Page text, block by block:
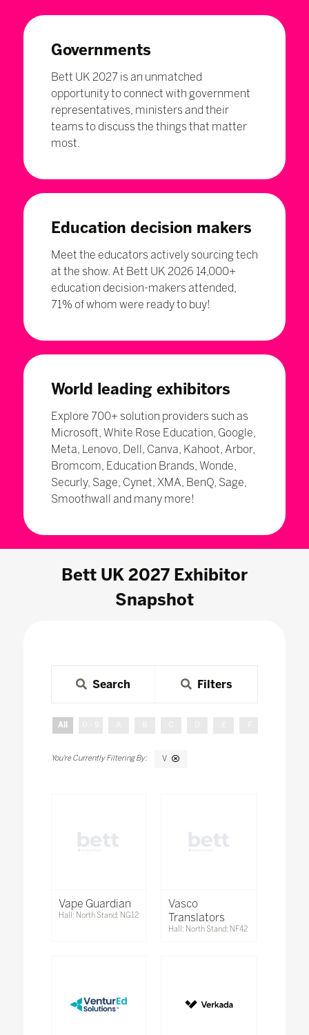
Governments
Bett UK 2027 is an unmatched
opportunity to connect with government
representatives, ministers and their
teams to discuss the things that matter
most.
Education decision makers
Meet the educators actively sourcing tech
at the show. At Bett UK 2026 14,000+
education decision-makers attended,
71% of whom were ready to buy!
World leading exhibitors
Explore 700+ solution providers such as
Microsoft, White Rose Education, Google,
Meta, Lenovo, Dell, Canva, Kahoot, Arbor,
Bromcom, Education Brands, Wonde,
Securly, Sage, Cynet, XMA, BenQ, Sage,
Smoothwall and many more!
Bett UK 2027 Exhibitor
Snapshot
Search Filters
All
V
Vape Guardian
Hall: North Stand: NG12
Vasco
Translators
Hall: North Stand: NF42